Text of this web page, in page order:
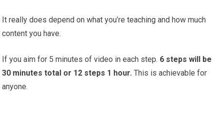
It really does depend on what you’re teaching and how much
content you have.
If you aim for 5 minutes of video in each step. 6 steps will be
30 minutes total or 12 steps 1 hour. This is achievable for
anyone.